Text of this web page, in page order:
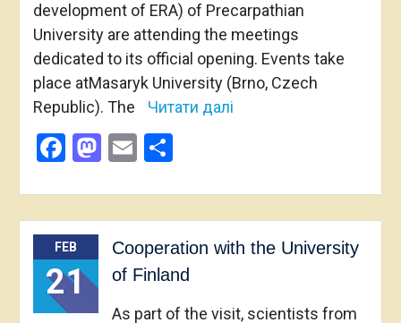
development of ERA) of Precarpathian
University are attending the meetings
dedicated to its official opening. Events take
place atMasaryk University (Brno, Czech
Republic). The
Читати далі
Facebook
Mastodon
EmailShare
FEB
21
Cooperation with the University
of Finland
As part of the visit, scientists from